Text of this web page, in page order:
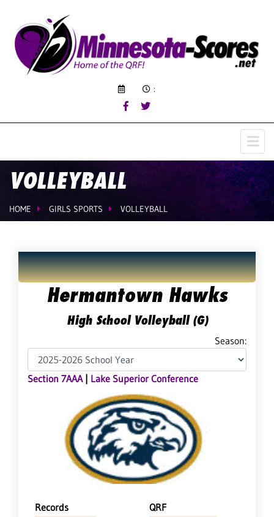
:
VOLLEYBALL
HOME GIRLS SPORTS VOLLEYBALL
Hermantown Hawks
High School Volleyball (G)
Season:
Section 7AAA| Lake Superior Conference
Records
QRF